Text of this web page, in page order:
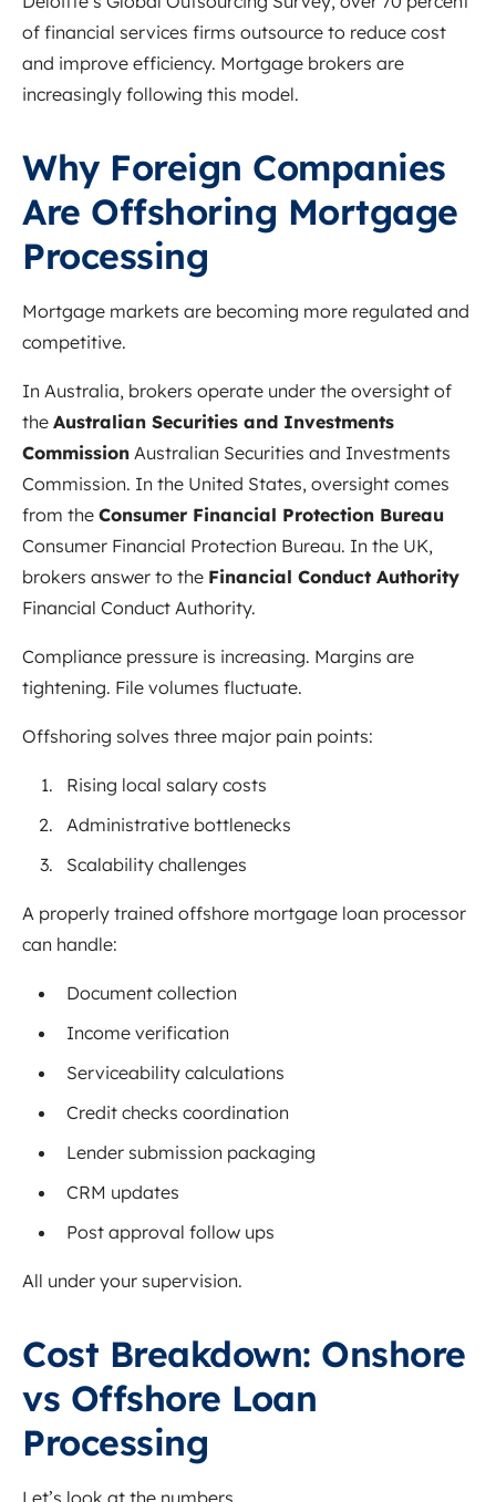
of financial services firms outsource to reduce cost
and improve efficiency. Mortgage brokers are
increasingly following this model.
Why Foreign Companies
Are Offshoring Mortgage
Processing
Mortgage markets are becoming more regulated and
competitive.
In Australia, brokers operate under the oversight of
the Australian Securities and Investments
Commission Australian Securities and Investments
Commission. In the United States, oversight comes
from the Consumer Financial Protection Bureau
Consumer Financial Protection Bureau. In the UK,
brokers answer to the Financial Conduct Authority
Financial Conduct Authority.
Compliance pressure is increasing. Margins are
tightening. File volumes fluctuate.
Offshoring solves three major pain points:
Rising local salary costs
Administrative bottlenecks
Scalability challenges
A properly trained offshore mortgage loan processor
can handle:
Document collection
Income verification
Serviceability calculations
Credit checks coordination
Lender submission packaging
CRM updates
Post approval follow ups
All under your supervision.
Cost Breakdown: Onshore
vs Offshore Loan
Processing